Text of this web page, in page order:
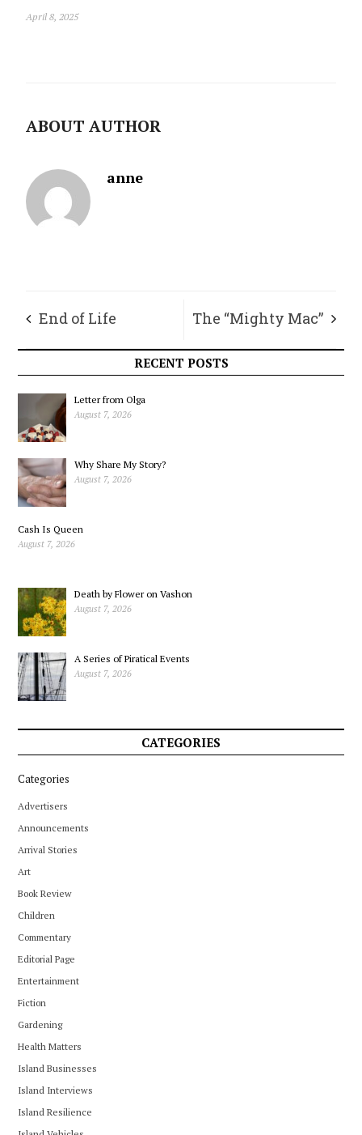
April 8, 2025
ABOUT AUTHOR
anne
End of Life The “Mighty Mac”
RECENT POSTS
Letter from Olga
August 7, 2026
Why Share My Story?
August 7, 2026
Cash Is Queen
August 7, 2026
Death by Flower on Vashon
August 7, 2026
A Series of Piratical Events
August 7, 2026
CATEGORIES
Categories
Advertisers
Announcements
Arrival Stories
Art
Book Review
Children
Commentary
Editorial Page
Entertainment
Fiction
Gardening
Health Matters
Island Businesses
Island Interviews
Island Resilience